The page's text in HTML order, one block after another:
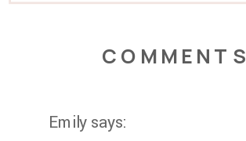
Emily says:
COMMENTS